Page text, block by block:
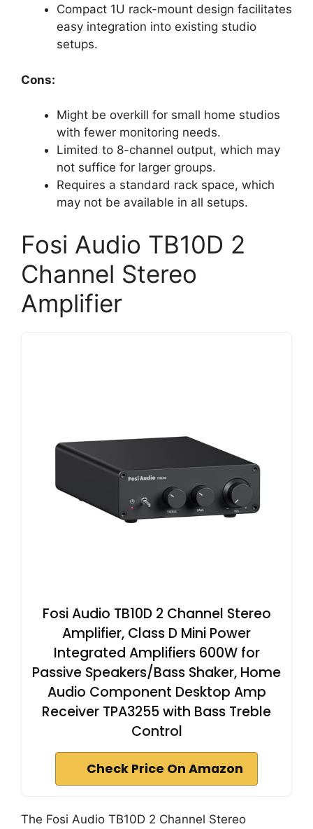
Compact 1U rack-mount design facilitates
easy integration into existing studio
setups.
Cons:
Might be overkill for small home studios
with fewer monitoring needs.
Limited to 8-channel output, which may
not suffice for larger groups.
Requires a standard rack space, which
may not be available in all setups.
Fosi Audio TB10D 2
Channel Stereo
Amplifier
Fosi Audio TB10D 2 Channel Stereo
Amplifier, Class D Mini Power
Integrated Amplifiers 600W for
Passive Speakers/Bass Shaker, Home
Audio Component Desktop Amp
Receiver TPA3255 with Bass Treble
Control
Check Price On Amazon
The Fosi Audio TB10D 2 Channel Stereo